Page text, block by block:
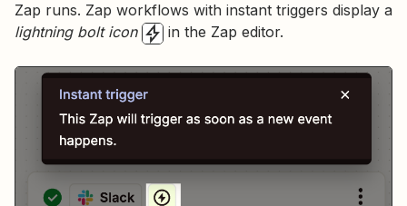
Zap runs. Zap workflows with instant triggers display a
lightning bolt icon
in the Zap editor.